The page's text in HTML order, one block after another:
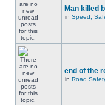
Man killed
in Speed,
end of the
in Road